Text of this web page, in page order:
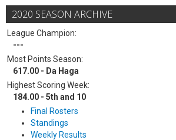
2020 SEASON ARCHIVE
League Champion:
---
Most Points Season:
617.00 - Da Haga
Highest Scoring Week:
184.00 - 5th and 10
Final Rosters
Standings
Weekly Results